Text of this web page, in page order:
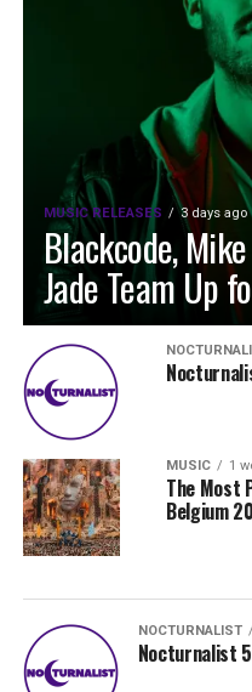
MUSIC RELEASES 3 days ago
Blackcode,
Jade Team Up
MUSIC 1
The Most
Belgium
NOCTURNALIST
Nocturnalist